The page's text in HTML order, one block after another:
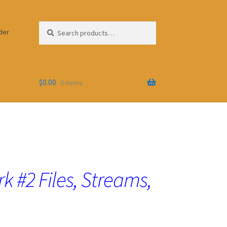
for:
$0.00 0 items
#2 Files, Streams,